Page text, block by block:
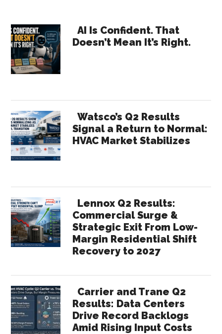
Your
Growth
Come
From?
Primary
Sidebar
AI Is Confident. That
Doesn’t Mean It’s Right.
Watsco’s Q2 Results
Signal a Return to Normal:
HVAC Market Stabilizes
Lennox Q2 Results:
Commercial Surge &
Strategic Exit From Low-
Margin Residential Shift
Recovery to 2027
Carrier and Trane Q2
Results: Data Centers
Drive Record Backlogs
Amid Rising Input Costs